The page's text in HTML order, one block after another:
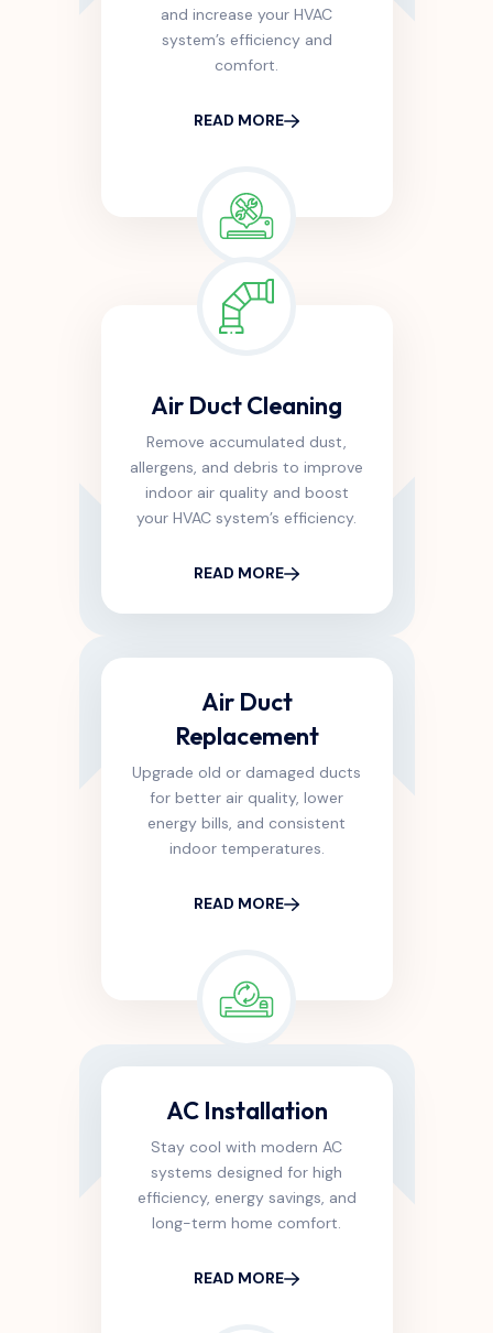
and increase your HVAC
system’s efficiency and
comfort.
READ MORE
Air Duct Cleaning
Remove accumulated dust,
allergens, and debris to improve
indoor air quality and boost
your HVAC system’s efficiency.
READ MORE
Air Duct
Replacement
Upgrade old or damaged ducts
for better air quality, lower
energy bills, and consistent
indoor temperatures.
READ MORE
AC Installation
Stay cool with modern AC
systems designed for high
efficiency, energy savings, and
long-term home comfort.
READ MORE